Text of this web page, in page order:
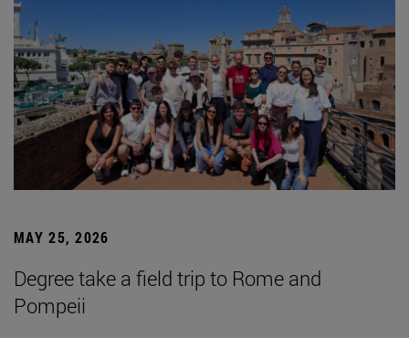
MAY 25, 2026
Degree take a field trip to Rome and
Pompeii